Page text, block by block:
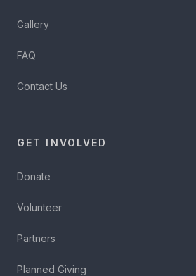
Gallery
FAQ
Contact Us
GET INVOLVED
Donate
Volunteer
Partners
Planned Giving